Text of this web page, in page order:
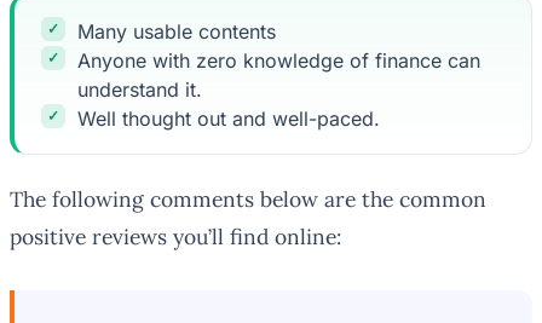
Many usable contents
Anyone with zero knowledge of finance can
understand it.
Well thought out and well-paced.
The following comments below are the common
positive reviews you’ll find online: